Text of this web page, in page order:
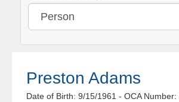
Preston Adams
Date of Birth: 9/15/1961- OCA Number: